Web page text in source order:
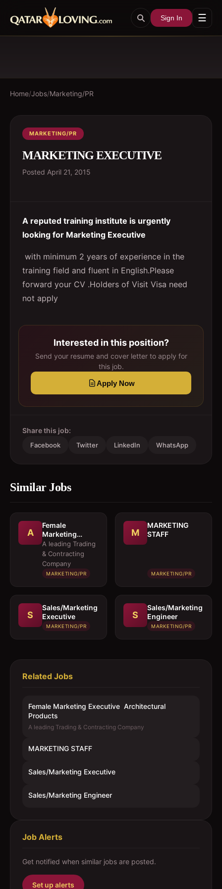
Sign In ☰
Home/Jobs/Marketing/PR
MARKETING/PR
MARKETING EXECUTIVE
Posted April 21, 2015
A reputed training institute is urgently
looking for Marketing Executive
with minimum 2 years of experience in the
training field and fluent in English.Please
forward your CV .Holders of Visit Visa need
not apply
Interested in this position?
Send your resume and cover letter to apply for
this job.
Apply Now
Share this job:
Facebook Twitter LinkedIn WhatsApp
Similar Jobs
A
Female
Marketing
Executive 
Architectural
Products
A leading Trading
& Contracting
Company
MARKETING/PR
M
MARKETING
STAFF
MARKETING/PR
S
Sales/Marketing
Executive
MARKETING/PR
S
Sales/Marketing
Engineer
MARKETING/PR
Related Jobs
Female Marketing Executive  Architectural
Products
A leading Trading & Contracting Company
MARKETING STAFF
Sales/Marketing Executive
Sales/Marketing Engineer
Job Alerts
Get notified when similar jobs are posted.
Set up alerts